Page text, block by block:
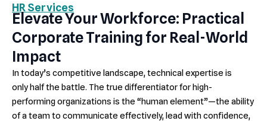
HR Services
Elevate Your Workforce: Practical
Corporate Training for Real-World
Impact
In today’s competitive landscape, technical expertise is
only half the battle. The true differentiator for high-
performing organizations is the “human element”—the ability
of a team to communicate effectively, lead with confidence,